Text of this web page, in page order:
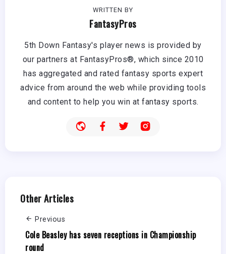
WRITTEN BY
FantasyPros
5th Down Fantasy's player news is provided by
our partners at FantasyPros®, which since 2010
has aggregated and rated fantasy sports expert
advice from around the web while providing tools
and content to help you win at fantasy sports.
Other Articles
Previous
Cole Beasley has seven receptions in Championship
round